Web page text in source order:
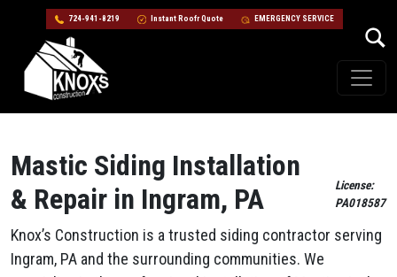
724-941-8219 Instant Roofr Quote EMERGENCY SERVICE
Skip to content
Main Navigation
Mastic Siding Installation
& Repair in Ingram, PA
License:
PA018587
Knox’s Construction is a trusted siding contractor serving
Ingram, PA and the surrounding communities. We